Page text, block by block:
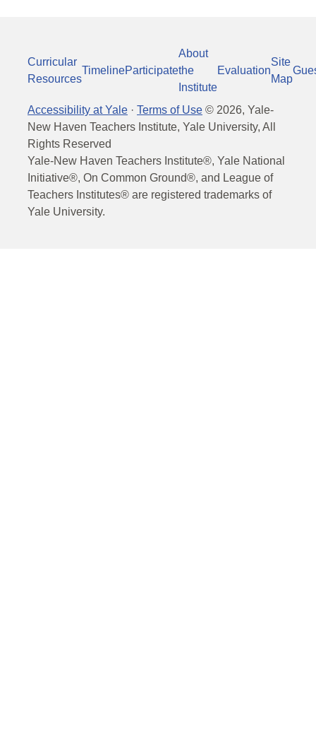
Curricular
Resources
TimelineParticipate
About
the
Institute
Evaluation
Site
Map
Accessibility at Yale · Terms of Use © 2026, Yale-
New Haven Teachers Institute, Yale University, All
Rights Reserved
Yale-New Haven Teachers Institute®, Yale National
Initiative®, On Common Ground®, and League of
Teachers Institutes® are registered trademarks of
Yale University.